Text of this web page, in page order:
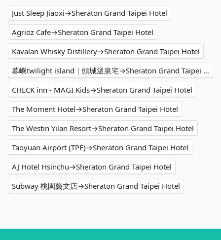
Just Sleep Jiaoxi→Sheraton Grand Taipei Hotel
Agrioz Cafe→Sheraton Grand Taipei Hotel
Kavalan Whisky Distillery→Sheraton Grand Taipei Hotel
暮嶼twilight island｜頭城溫泉宅→Sheraton Grand Taipei Hotel
CHECK inn - MAGI Kids→Sheraton Grand Taipei Hotel
The Moment Hotel→Sheraton Grand Taipei Hotel
The Westin Yilan Resort→Sheraton Grand Taipei Hotel
Taoyuan Airport (TPE)→Sheraton Grand Taipei Hotel
AJ Hotel Hsinchu→Sheraton Grand Taipei Hotel
Subway 桃園藝文店→Sheraton Grand Taipei Hotel